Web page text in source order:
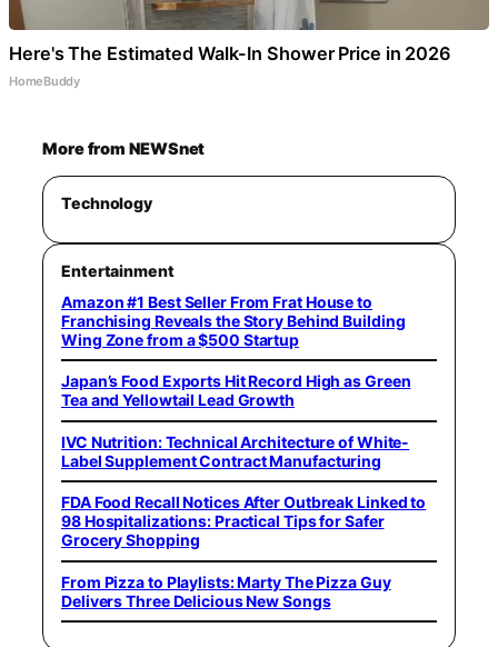
Here's The Estimated Walk-In Shower Price in 2026
HomeBuddy
More from NEWSnet
Technology
Entertainment
Amazon #1 Best Seller From Frat House to
Franchising Reveals the Story Behind Building
Wing Zone from a $500 Startup
Japan’s Food Exports Hit Record High as Green
Tea and Yellowtail Lead Growth
IVC Nutrition: Technical Architecture of White-
Label Supplement Contract Manufacturing
FDA Food Recall Notices After Outbreak Linked to
98 Hospitalizations: Practical Tips for Safer
Grocery Shopping
From Pizza to Playlists: Marty The Pizza Guy
Delivers Three Delicious New Songs